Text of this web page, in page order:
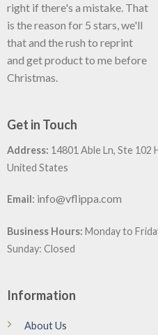
right if there's a mistake. That
is the reason for 5 stars, we'll
that and the rush to reprint
and get product to me before
Christmas.
Get in Touch
Address: 14801 Able Ln, Ste 102
United States
Email: info@vflippa.com
Business Hours: Monday to
Sunday: Closed
Information
About Us